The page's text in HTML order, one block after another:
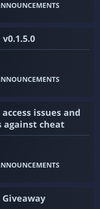
issues and
cheat